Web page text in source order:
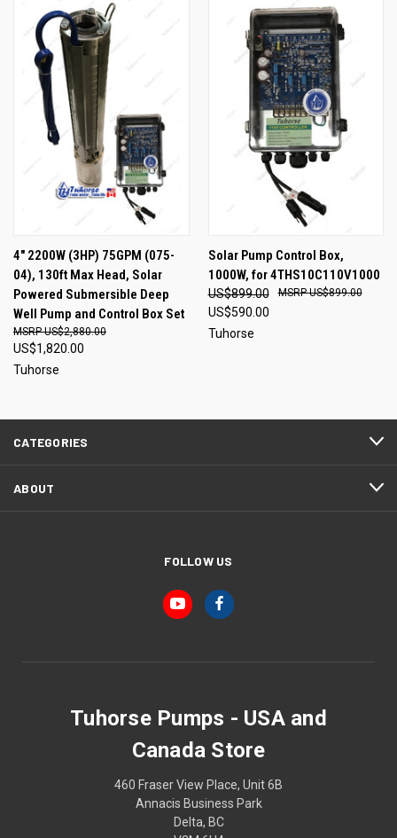
4" 2200W (3HP) 75GPM (075-
04), 130ft Max Head, Solar
Powered Submersible Deep
Well Pump and Control Box Set
US$1,820.00
US$2,880.00
Tuhorse
Solar Pump Control Box,
1000W, for 4THS10C110V1000
US$899.00
US$590.00
US$899.00
Tuhorse
CATEGORIES
ABOUT
FOLLOW US
Tuhorse Pumps - USA and
Canada Store
460 Fraser View Place, Unit 6B
Annacis Business Park
Delta, BC